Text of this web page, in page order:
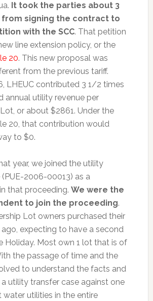
It took the parties about 3
signing the contract to
with the SCC. That petition
line extension policy, or the
20. This new proposal was
from the previous tariff.
LHEUC contributed 3 1/2 times
annual utility revenue per
or about $2861. Under the
20, that contribution would
to $0.
year, we joined the utility
2006-00013) as a
that proceeding. We were the
to join the proceeding.
Lot owners purchased their
expecting to have a second
Holiday. Most own 1 lot that is of
the passage of time and the
to understand the facts and
utility transfer case against one
water utilities in the entire